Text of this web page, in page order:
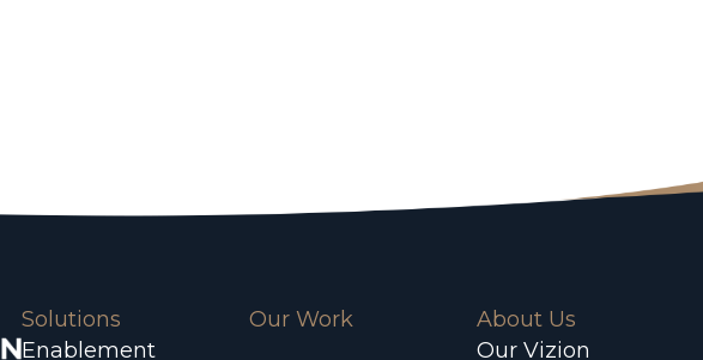
Solutions
Enablement
Our Work
About Us
Our Vizion